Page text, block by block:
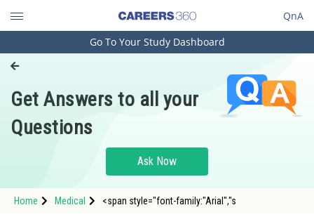
QnA
Engineering and Architecture
Pharmacy
Hospitality and Tourism
Study Abroad
Go To Your Study Dashboard
Get Answers to all your
Questions
Ask Now
Home Medical <span style="font-family:"Arial","s